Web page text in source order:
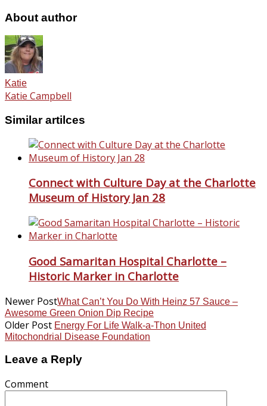
About author
Katie
Katie Campbell
Similar artilces
Connect with Culture Day at the Charlotte
Museum of History Jan 28
Good Samaritan Hospital Charlotte –
Historic Marker in Charlotte
Newer PostWhat Can’t You Do With Heinz 57 Sauce –
Awesome Green Onion Dip Recipe
Older Post Energy For Life Walk-a-Thon United
Mitochondrial Disease Foundation
Leave a Reply
Comment